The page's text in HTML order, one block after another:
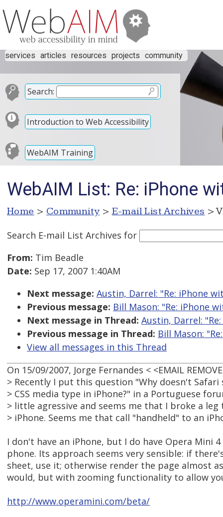
services articles resources projects community
Search:
Introduction to Web Accessibility
WebAIM Training
WebAIM List: Re: iPhone
Home > Community > E-mail List Archives >
Search E-mail List Archives for
From: Tim Beadle
Date: Sep 17, 2007 1:40AM
Next message: Austin, Darrel: "Re: iPhone
Previous message: Bill Mason: "Re: iPhone
Next message in Thread: Austin, Darrel:
Previous message in Thread: Bill Mason:
View all messages in this Thread
On 15/09/2007, Jorge Fernandes < <EMAIL
> Recently I put this question "Why doesn't
> CSS media type in iPhone?" in a Portuguese
> little agressive and seems me that I broke a
> iPhone. Seems me that call "handheld" to an
I don't have an iPhone, but I do have Opera Mini
phone. Its approach seems very sensible: if
sheet, use it; otherwise render the page almost
would, but with zooming functionality to allow
http://www.operamini.com/beta/